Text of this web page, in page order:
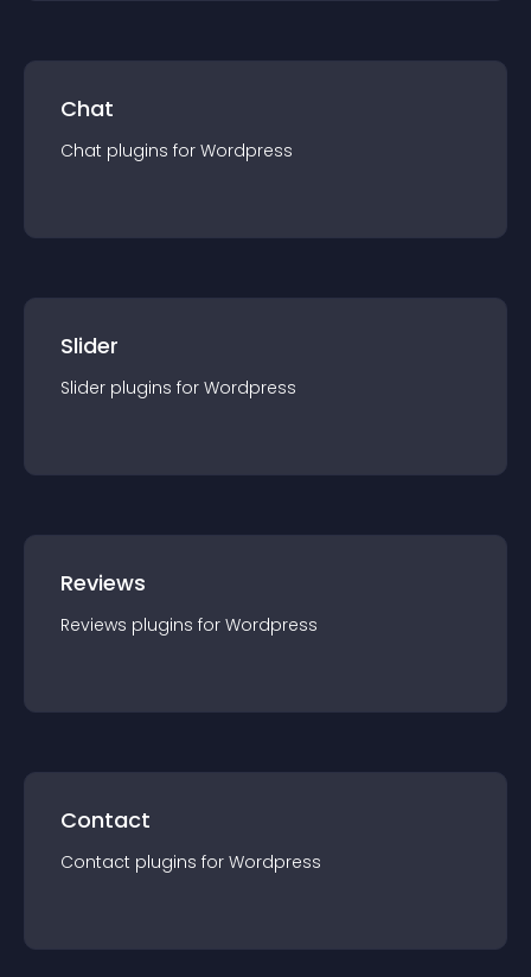
Chat
Chat plugins for Wordpress
Slider
Slider plugins for Wordpress
Reviews
Reviews plugins for Wordpress
Contact
Contact plugins for Wordpress